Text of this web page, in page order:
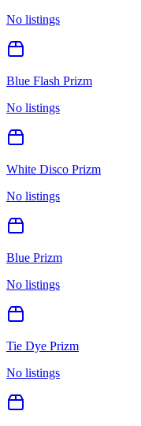
No listings
Blue Flash Prizm
No listings
White Disco Prizm
No listings
Blue Prizm
No listings
Tie Dye Prizm
No listings